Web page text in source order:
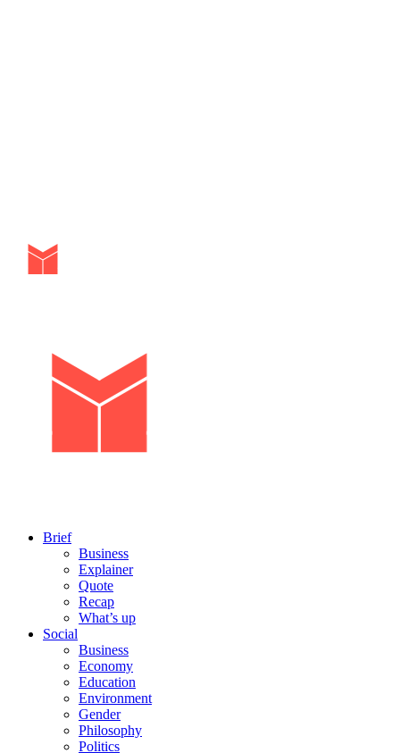
Brief
Business
Explainer
Quote
Recap
What’s up
Social
Business
Economy
Education
Environment
Gender
Philosophy
Politics